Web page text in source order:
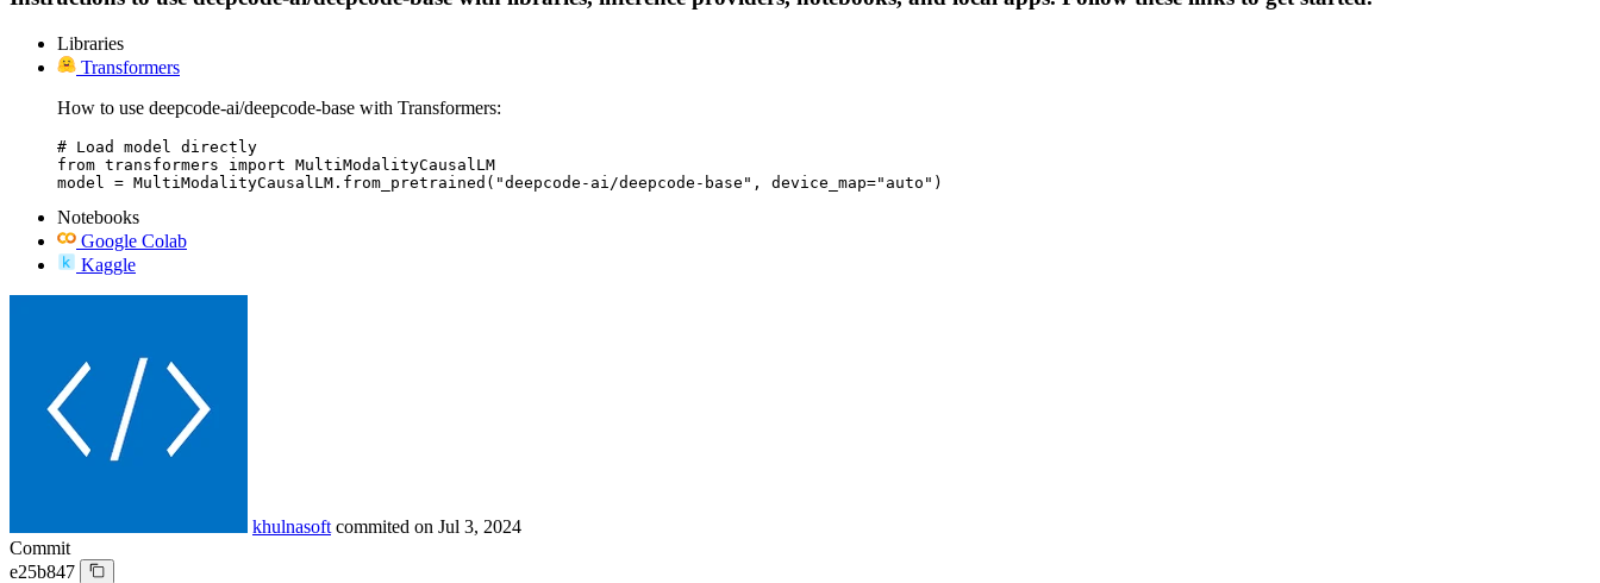
Libraries
Transformers
How to use deepcode-ai/deepcode-base with Transformers:
# Load model directly
from transformers import MultiModalityCausalLM
model = MultiModalityCausalLM.from_pretrained("deepcode-ai/deepcode-base", device_map="auto")
Notebooks
Google Colab
Kaggle
khulnasoft commited on Jul 3, 2024
Commit
e25b847